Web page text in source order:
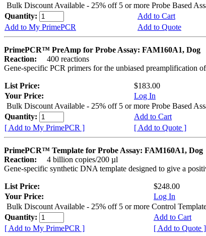
Bulk Discount Available - 25% off 5 or more Probe Based
Quantity:
Add to Cart
Add to My PrimePCR
Add to Quote
PrimePCR™ PreAmp for Probe Assay: FAM160A1, Dog
Reaction:
400 reactions
Gene-specific PCR primers for the unbiased preamplification
List Price:
$183.00
Your Price:
Log In
Bulk Discount Available - 25% off 5 or more Probe Based
Quantity:
Add to Cart
[ Add to My PrimePCR ]
[ Add to Quote ]
PrimePCR™ Template for Probe Assay: FAM160A1, Dog
Reaction:
4 billion copies/200 µl
Gene-specific synthetic DNA template designed to give a
List Price:
$248.00
Your Price:
Log In
Bulk Discount Available - 25% off 5 or more Control
Quantity:
Add to Cart
[ Add to My PrimePCR ]
[ Add to Quote ]